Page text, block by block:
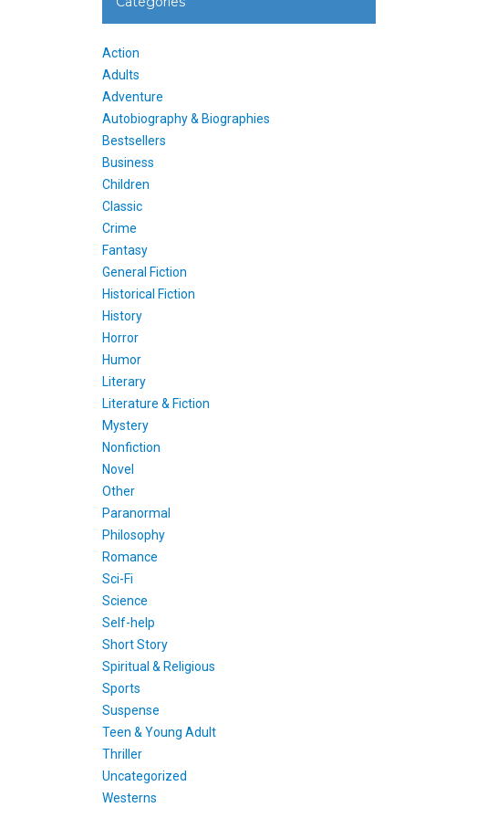
Action
Adults
Adventure
Autobiography & Biographies
Bestsellers
Business
Children
Classic
Crime
Fantasy
General Fiction
Historical Fiction
History
Horror
Humor
Literary
Literature & Fiction
Mystery
Nonfiction
Novel
Other
Paranormal
Philosophy
Romance
Sci-Fi
Science
Self-help
Short Story
Spiritual & Religious
Sports
Suspense
Teen & Young Adult
Thriller
Uncategorized
Westerns